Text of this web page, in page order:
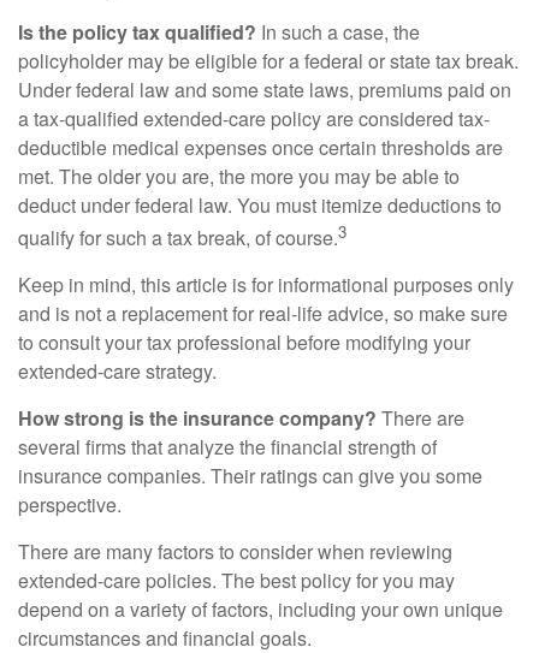
Is the policy tax qualified? In such a case, the
policyholder may be eligible for a federal or state tax break.
Under federal law and some state laws, premiums paid on
a tax-qualified extended-care policy are considered tax-
deductible medical expenses once certain thresholds are
met. The older you are, the more you may be able to
deduct under federal law. You must itemize deductions to
qualify for such a tax break, of course.3
Keep in mind, this article is for informational purposes only
and is not a replacement for real-life advice, so make sure
to consult your tax professional before modifying your
extended-care strategy.
How strong is the insurance company? There are
several firms that analyze the financial strength of
insurance companies. Their ratings can give you some
perspective.
There are many factors to consider when reviewing
extended-care policies. The best policy for you may
depend on a variety of factors, including your own unique
circumstances and financial goals.